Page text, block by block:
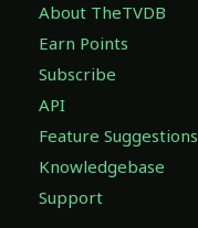
About TheTVDB
Earn Points
Subscribe
API
Feature Suggestions
Knowledgebase
Support